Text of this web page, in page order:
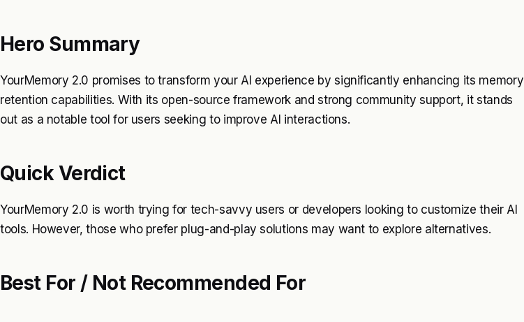
Hero Summary
YourMemory 2.0 promises to transform your AI experience by significantly enhancing its memory
retention capabilities. With its open-source framework and strong community support, it stands
out as a notable tool for users seeking to improve AI interactions.
Quick Verdict
YourMemory 2.0 is worth trying for tech-savvy users or developers looking to customize their AI
tools. However, those who prefer plug-and-play solutions may want to explore alternatives.
Best For / Not Recommended For